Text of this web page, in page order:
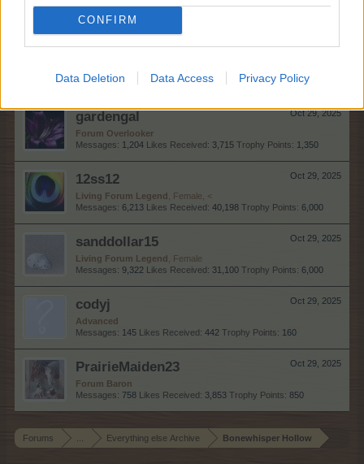
CONFIRM
Data Deletion Data Access Privacy Policy
Commander of the Forum
Messages:
2,110
Oct 29, 2025
Forum Veteran
Messages: 853 Likes Received: 2,959 Trophy Points: 950
Oct 29, 2025
gardengal
Forum Overlooker
Messages: 1,204 Likes Received: 3,715 Trophy Points: 1,350
Oct 29, 2025
12ss12
Living Forum Legend , Female, <
Messages: 6,213 Likes Received: 40,198 Trophy Points: 6,000
Oct 29, 2025
sanddollar15
Living Forum Legend , Female
Messages: 9,322 Likes Received: 31,100 Trophy Points: 6,000
Oct 29, 2025
codyj
Advanced
Messages: 145 Likes Received: 442 Trophy Points: 160
Oct 29, 2025
PrairieMaiden23
Forum Baron
Messages: 758 Likes Received: 3,853 Trophy Points: 850
Forums Everything else Archive Bonewhisper Hollow